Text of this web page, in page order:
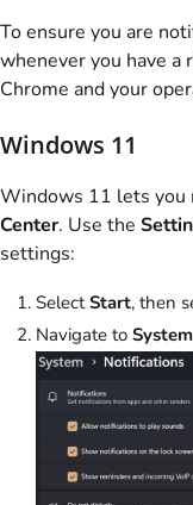
To ensure you are
whenever you have a
Chrome and your
Windows 11
Windows 11 lets you
Center. Use the
settings:
SelectStart, then
Navigate to